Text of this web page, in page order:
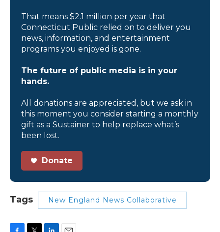
That means $2.1 million per year that
Connecticut Public relied on to deliver you
news, information, and entertainment
programs you enjoyed is gone.
The future of public media is in your
hands.
All donations are appreciated, but we ask in
this moment you consider starting a monthly
gift as a Sustainer to help replace what’s
been lost.
Donate
Tags New England News Collaborative